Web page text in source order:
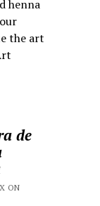
henna
the art
de
ON